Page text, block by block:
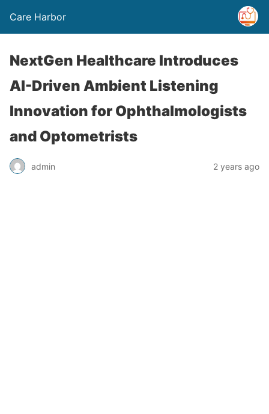
Care Harbor
NextGen Healthcare Introduces
AI-Driven Ambient Listening
Innovation for Ophthalmologists
and Optometrists
admin 2 years ago